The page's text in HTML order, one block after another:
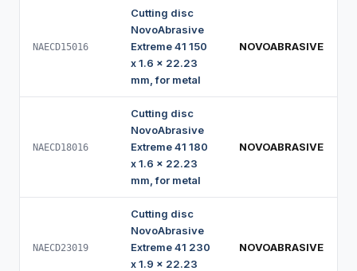
NAECD15016
Cutting disc
NovoAbrasive
Extreme 41 150
x 1.6 x 22.23
mm, for metal
NOVOABRASIVE
NAECD18016
Cutting disc
NovoAbrasive
Extreme 41 180
x 1.6 x 22.23
mm, for metal
NOVOABRASIVE
NAECD23019
Cutting disc
NovoAbrasive
Extreme 41 230
x 1.9 x 22.23
NOVOABRASIVE